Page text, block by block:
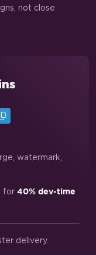
not close
watermark,
for 40% dev-time
delivery.